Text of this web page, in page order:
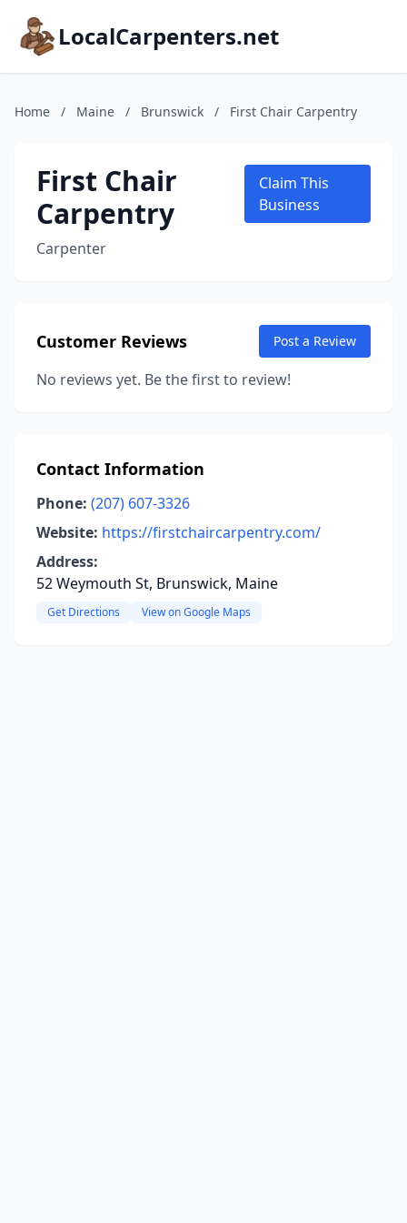
LocalCarpenters.net
Home / Maine / Brunswick / First Chair Carpentry
First Chair
Carpentry
Carpenter
Claim This
Business
Customer Reviews Post a Review
No reviews yet. Be the first to review!
Contact Information
Phone: (207) 607-3326
Website: https://firstchaircarpentry.com/
Address:
52 Weymouth St, Brunswick, Maine
Get Directions View on Google Maps